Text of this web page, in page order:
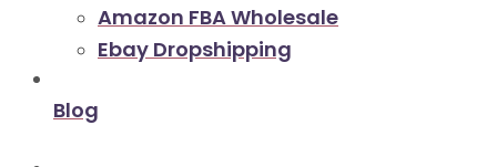
Amazon FBA Wholesale
Ebay Dropshipping
Blog